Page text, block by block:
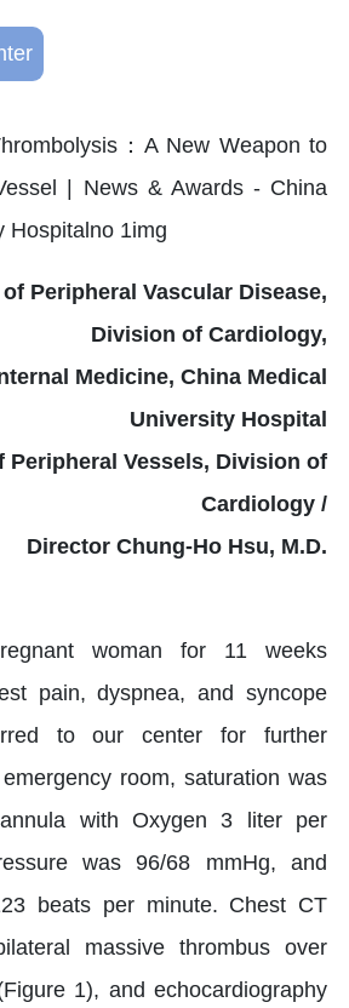
Peripheral Vascular Disease,
Division of Cardiology,
Medicine, China Medical
University Hospital
Peripheral Vessels, Division of
Cardiology /
Director Chung-Ho Hsu, M.D.
woman for 11 weeks
pain, dyspnea, and syncope
to our center for further
room, saturation was
with Oxygen 3 liter per
was 96/68 mmHg, and
beats per minute. Chest CT
massive thrombus over
1), and echocardiography